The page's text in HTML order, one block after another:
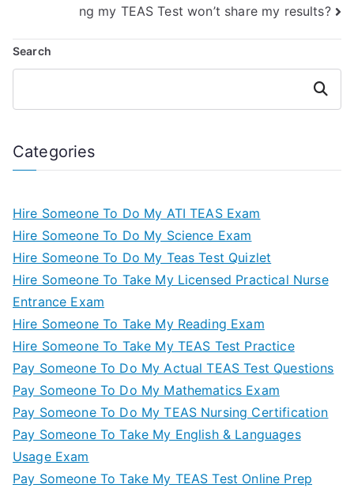
ng my TEAS Test won’t share my results?
Search
Search
Categories
Hire Someone To Do My ATI TEAS Exam
Hire Someone To Do My Science Exam
Hire Someone To Do My Teas Test Quizlet
Hire Someone To Take My Licensed Practical Nurse
Entrance Exam
Hire Someone To Take My Reading Exam
Hire Someone To Take My TEAS Test Practice
Pay Someone To Do My Actual TEAS Test Questions
Pay Someone To Do My Mathematics Exam
Pay Someone To Do My TEAS Nursing Certification
Pay Someone To Take My English & Languages
Usage Exam
Pay Someone To Take My TEAS Test Online Prep